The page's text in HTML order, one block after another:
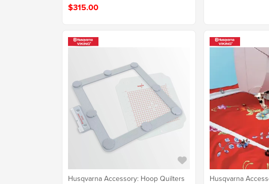
$315.00
Husqvarna Accessory: Hoop Quilters
Husqvarna